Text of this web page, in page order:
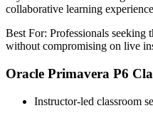
collaborative learning
Best For: Professionals
without compromising on live
Oracle Primavera P6
Instructor-led classroom